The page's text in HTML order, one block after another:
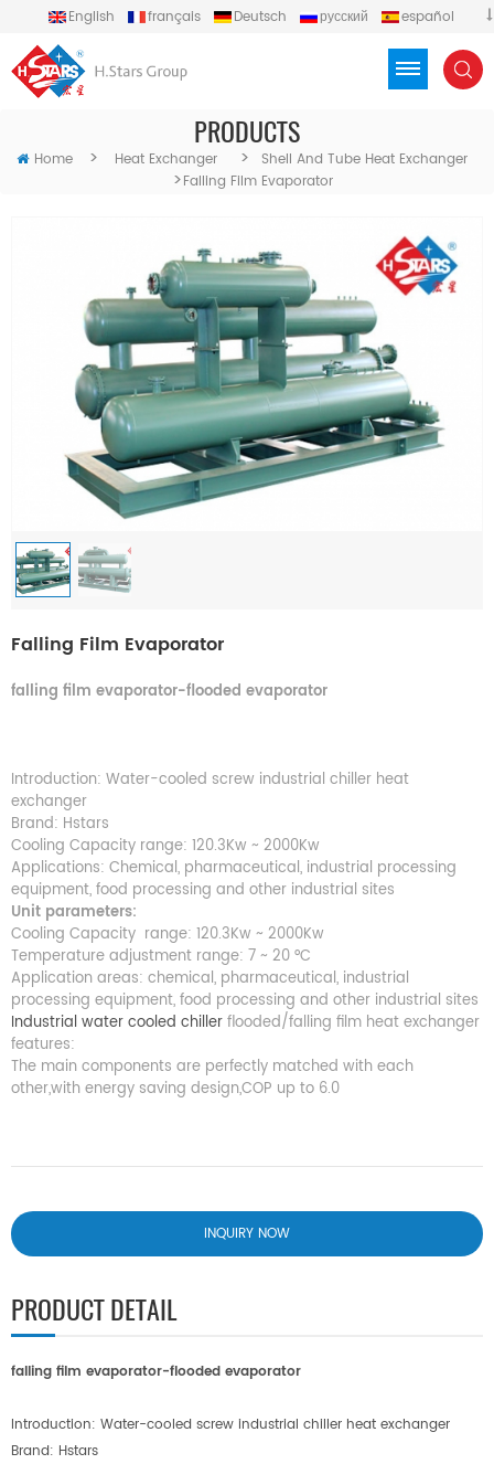
English français Deutsch русский
español
PRODUCTS
Home > Heat Exchanger > Shell And Tube Heat Exchanger
>Falling Film Evaporator
Falling Film Evaporator
falling film evaporator-flooded evaporator
Introduction: Water-cooled screw industrial chiller heat
exchanger
Brand: Hstars
Cooling Capacity range: 120.3Kw ~ 2000Kw
Applications: Chemical, pharmaceutical, industrial processing
equipment, food processing and other industrial sites
Unit parameters:
Cooling Capacity range: 120.3Kw ~ 2000Kw
Temperature adjustment range: 7 ~ 20 °C
Application areas: chemical, pharmaceutical, industrial
processing equipment, food processing and other industrial sites
Industrial water cooled chillerflooded/falling film heat exchanger
features:
The main components are perfectly matched with each
other,with energy saving design,COP up to 6.0
INQUIRY NOW
PRODUCT DETAIL
falling film evaporator-flooded evaporator
Introduction: Water-cooled screw industrial chiller heat exchanger
Brand: Hstars